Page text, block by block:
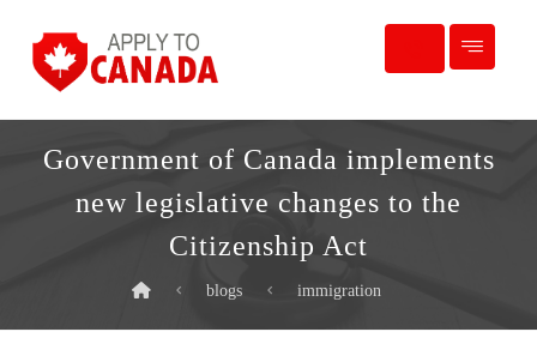
Government of Canada implements
new legislative changes to the
Citizenship Act
blogs immigration